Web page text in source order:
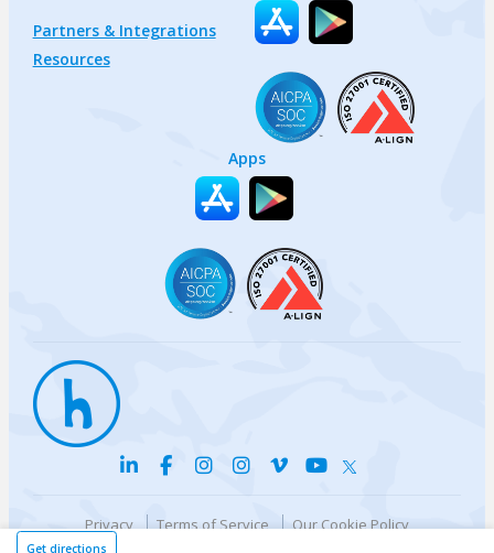
Get directions
Partners & Integrations
Resources
Apps
Privacy Terms of Service
Our Cookie Policy